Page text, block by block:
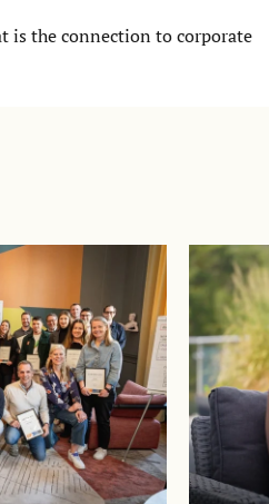
is the connection to corporate